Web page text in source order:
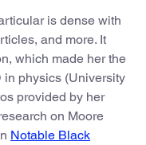
is dense with
and more. It
which made her the
in physics (University
provided by her
on Moore
Notable Black